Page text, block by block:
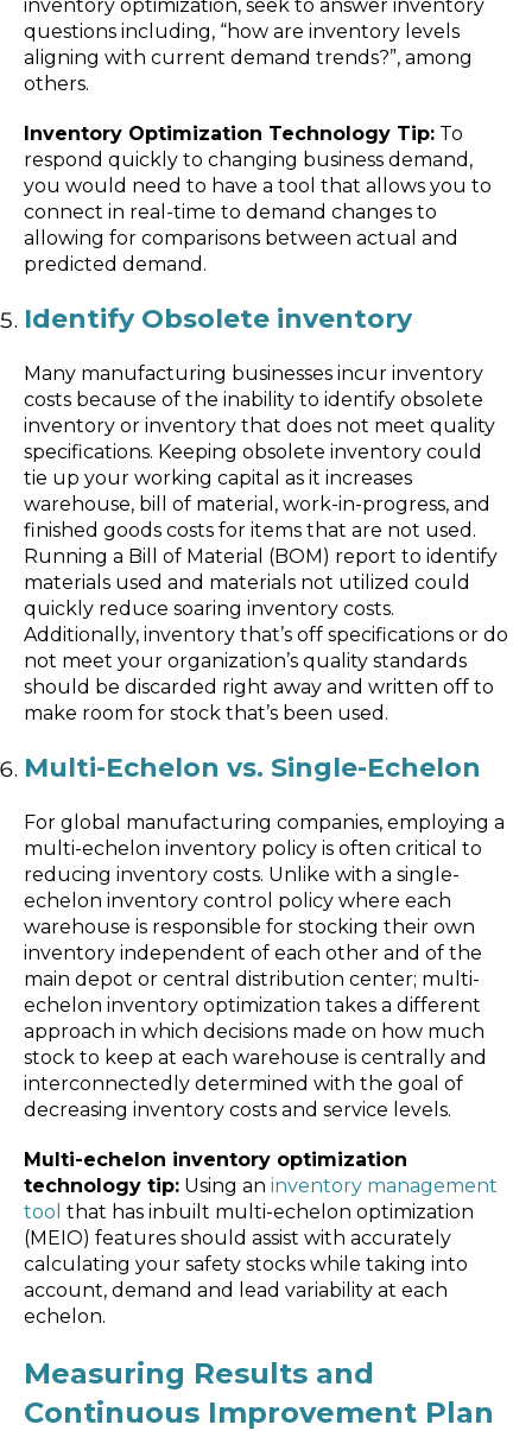
inventory optimization, seek to answer inventory
questions including, “how are inventory levels
aligning with current demand trends?”, among
others.
Inventory Optimization Technology Tip: To
respond quickly to changing business demand,
you would need to have a tool that allows you to
connect in real-time to demand changes to
allowing for comparisons between actual and
predicted demand.
Identify Obsolete inventory
Many manufacturing businesses incur inventory
costs because of the inability to identify obsolete
inventory or inventory that does not meet quality
specifications. Keeping obsolete inventory could
tie up your working capital as it increases
warehouse, bill of material, work-in-progress, and
finished goods costs for items that are not used.
Running a Bill of Material (BOM) report to identify
materials used and materials not utilized could
quickly reduce soaring inventory costs.
Additionally, inventory that’s off specifications or do
not meet your organization’s quality standards
should be discarded right away and written off to
make room for stock that’s been used.
Multi-Echelon vs. Single-Echelon
For global manufacturing companies, employing a
multi-echelon inventory policy is often critical to
reducing inventory costs. Unlike with a single-
echelon inventory control policy where each
warehouse is responsible for stocking their own
inventory independent of each other and of the
main depot or central distribution center; multi-
echelon inventory optimization takes a different
approach in which decisions made on how much
stock to keep at each warehouse is centrally and
interconnectedly determined with the goal of
decreasing inventory costs and service levels.
Multi-echelon inventory optimization
technology tip: Using an inventory management
tool that has inbuilt multi-echelon optimization
(MEIO) features should assist with accurately
calculating your safety stocks while taking into
account, demand and lead variability at each
echelon.
Measuring Results and
Continuous Improvement Plan